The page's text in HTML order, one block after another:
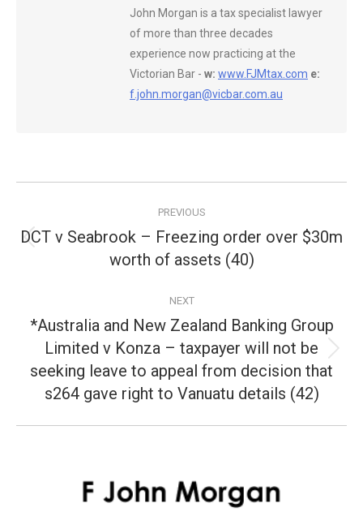
John Morgan is a tax specialist lawyer
of more than three decades
experience now practicing at the
Victorian Bar - w: www.FJMtax.com e:
f.john.morgan@vicbar.com.au
navigation
PREVIOUS
Previous
post:
DCT v Seabrook – Freezing order over $30m
worth of assets (40)
NEXT
Next
post:
*Australia and New Zealand Banking Group
Limited v Konza – taxpayer will not be
seeking leave to appeal from decision that
s264 gave right to Vanuatu details (42)